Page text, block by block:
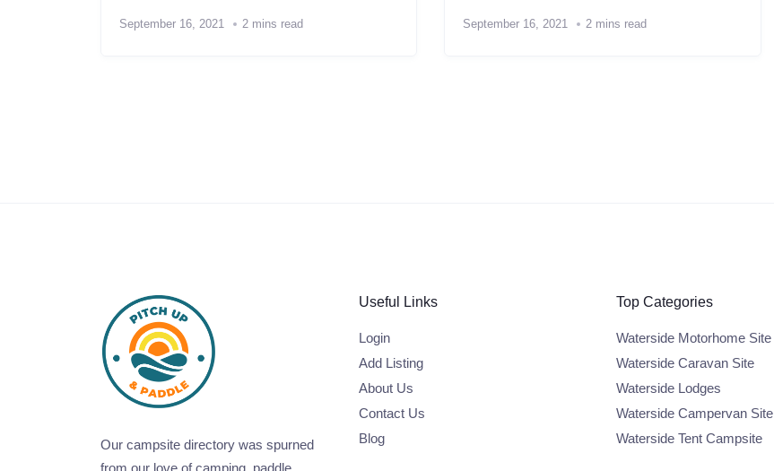
September 16, 2021 2 mins read September 16, 2021 2 mins read
Our campsite directory was spurned
from our love of camping, paddle
Useful Links
Login
Add Listing
About Us
Contact Us
Blog
Top Categories
Waterside Motorhome Site
Waterside Caravan Site
Waterside Lodges
Waterside Campervan Site
Waterside Tent Campsite